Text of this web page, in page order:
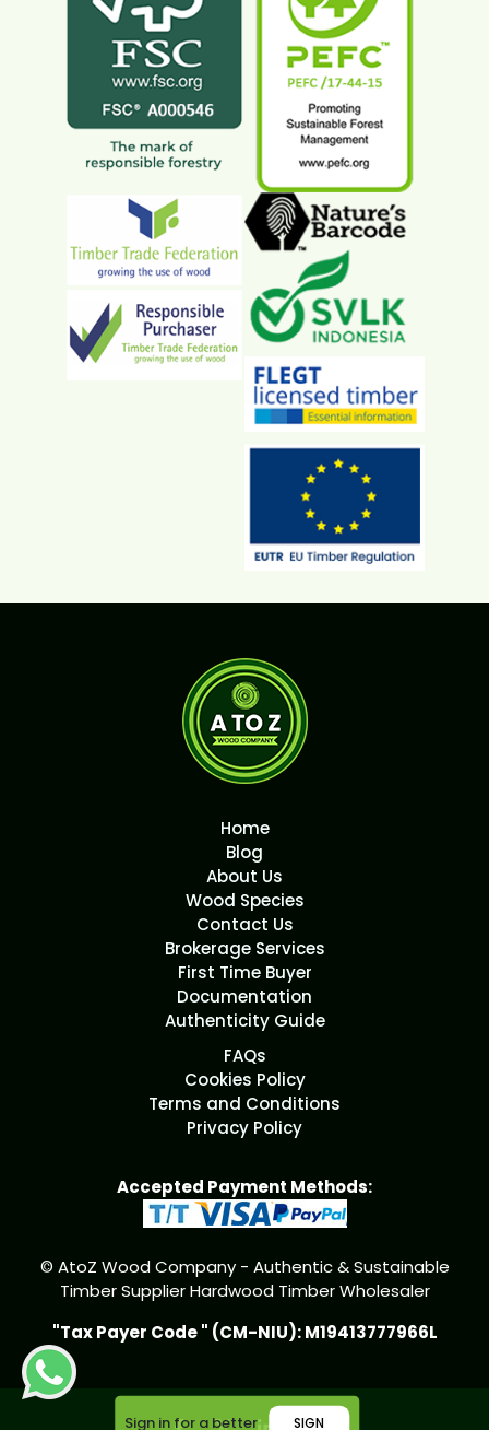
Home
Blog
About Us
Wood Species
Contact Us
Brokerage Services
First Time Buyer
Documentation
Authenticity Guide
FAQs
Cookies Policy
Terms and Conditions
Privacy Policy
Accepted Payment Methods:
© AtoZ Wood Company - Authentic & Sustainable
Timber Supplier Hardwood Timber Wholesaler
"Tax Payer Code " (CM-NIU): M19413777966L
Sign in for a better SIGN